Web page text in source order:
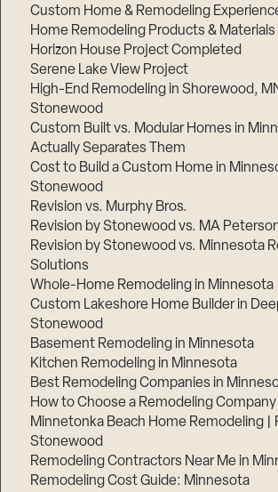
Custom Home & Remodeling
Home Remodeling Products & Materials
Horizon House Project Completed
Serene Lake View Project
High-End Remodeling in Shorewood,
Stonewood
Custom Built vs. Modular Homes in
Actually Separates Them
Cost to Build a Custom Home in
Stonewood
Revision vs. Murphy Bros.
Revision by Stonewood vs. MA
Revision by Stonewood vs. Minnesota
Solutions
Whole-Home Remodeling in Minnesota
Custom Lakeshore Home Builder in
Stonewood
Basement Remodeling in Minnesota
Kitchen Remodeling in Minnesota
Best Remodeling Companies in
How to Choose a Remodeling
Minnetonka Beach Home Remodeling |
Stonewood
Remodeling Contractors Near Me in
Remodeling Cost Guide: Minnesota